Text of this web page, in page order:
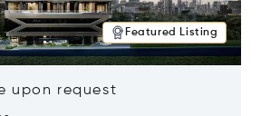
Featured Listing
upon request